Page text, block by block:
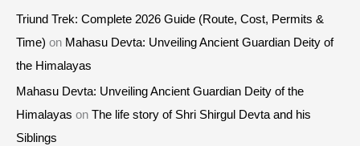
Triund Trek: Complete 2026 Guide (Route, Cost, Permits &
Time) on Mahasu Devta: Unveiling Ancient Guardian Deity of
the Himalayas
Mahasu Devta: Unveiling Ancient Guardian Deity of the
Himalayas on The life story of Shri Shirgul Devta and his
Siblings